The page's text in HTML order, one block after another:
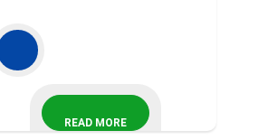
READ MORE